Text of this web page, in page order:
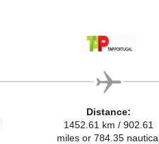
Distance:
1452.61 km / 902.61
miles or 784.35